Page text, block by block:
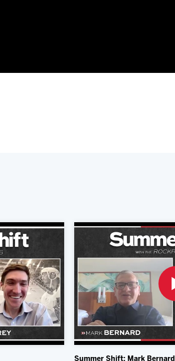
Summer Shift: Mark Bernard